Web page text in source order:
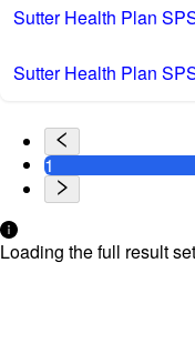
Sutter Health Plan
Sutter Health Plan
1
Loading the full result